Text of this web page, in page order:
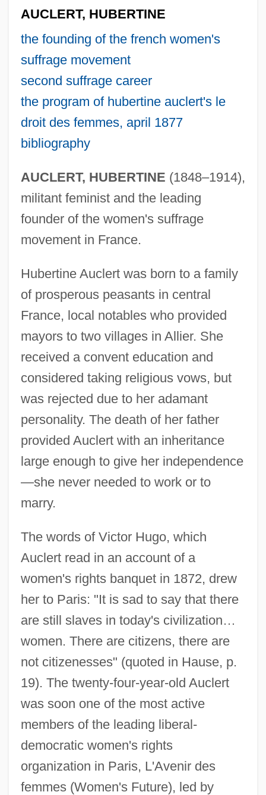
AUCLERT, HUBERTINE
the founding of the french women's
suffrage movement
second suffrage career
the program of hubertine auclert's le
droit des femmes, april 1877
bibliography
AUCLERT, HUBERTINE (1848–1914),
militant feminist and the leading
founder of the women's suffrage
movement in France.
Hubertine Auclert was born to a family
of prosperous peasants in central
France, local notables who provided
mayors to two villages in Allier. She
received a convent education and
considered taking religious vows, but
was rejected due to her adamant
personality. The death of her father
provided Auclert with an inheritance
large enough to give her independence
—she never needed to work or to
marry.
The words of Victor Hugo, which
Auclert read in an account of a
women's rights banquet in 1872, drew
her to Paris: "It is sad to say that there
are still slaves in today's civilization…
women. There are citizens, there are
not citizenesses" (quoted in Hause, p.
19). The twenty-four-year-old Auclert
was soon one of the most active
members of the leading liberal-
democratic women's rights
organization in Paris, L'Avenir des
femmes (Women's Future), led by